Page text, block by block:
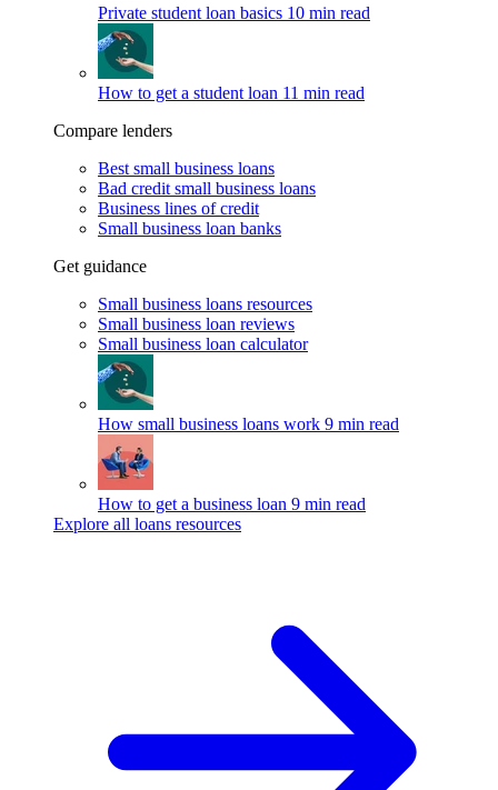
Private student loan basics 10 min read
How to get a student loan 11 min read
Compare lenders
Best small business loans
Bad credit small business loans
Business lines of credit
Small business loan banks
Get guidance
Small business loans resources
Small business loan reviews
Small business loan calculator
How small business loans work 9 min read
How to get a business loan 9 min read
Explore all loans resources